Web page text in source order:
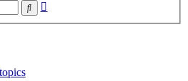
Search